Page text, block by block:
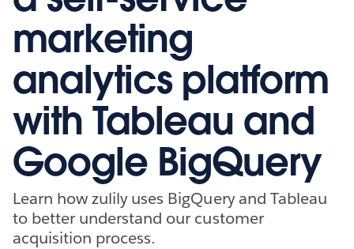
marketing
analytics platform
with Tableau and
Google BigQuery
Learn how zulily uses BigQuery and Tableau
to better understand our customer
acquisition process.